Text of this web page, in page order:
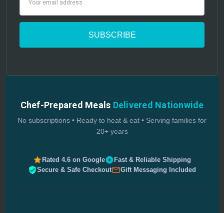
Chef-Prepared Meals Delivered Nationwide
No subscriptions • Ready to heat & eat • Serving families for
20+ years
Rated 4.6 on Google
Fast & Reliable Shipping
Secure & Safe Checkout
Gift Messaging Included